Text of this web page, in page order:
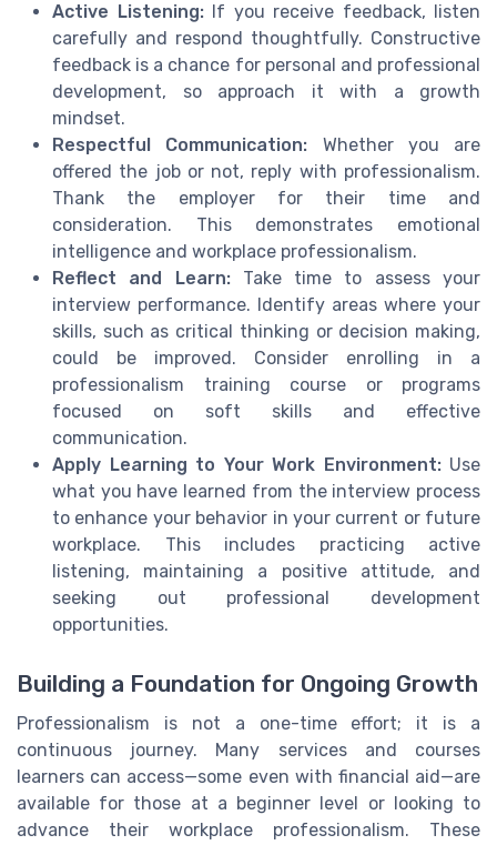
Active Listening:If you receive feedback, listen
carefully and respond thoughtfully. Constructive
feedback is a chance for personal and professional
development, so approach it with a growth
mindset.
Respectful Communication: Whether you are
offered the job or not, reply with professionalism.
Thank the employer for their time and
consideration. This demonstrates emotional
intelligence and workplace professionalism.
Reflect and Learn:Take time to assess your
interview performance. Identify areas where your
skills, such as critical thinking or decision making,
could be improved. Consider enrolling in a
professionalism training course or programs
focused on soft skills and effective
communication.
Apply Learning to Your Work Environment:Use
what you have learned from the interview process
to enhance your behavior in your current or future
workplace. This includes practicing active
listening, maintaining a positive attitude, and
seeking out professional development
opportunities.
Building a Foundation for Ongoing Growth
Professionalism is not a one-time effort; it is a
continuous journey. Many services and courses
learners can access—some even with financial aid—are
available for those at a beginner level or looking to
advance their workplace professionalism. These